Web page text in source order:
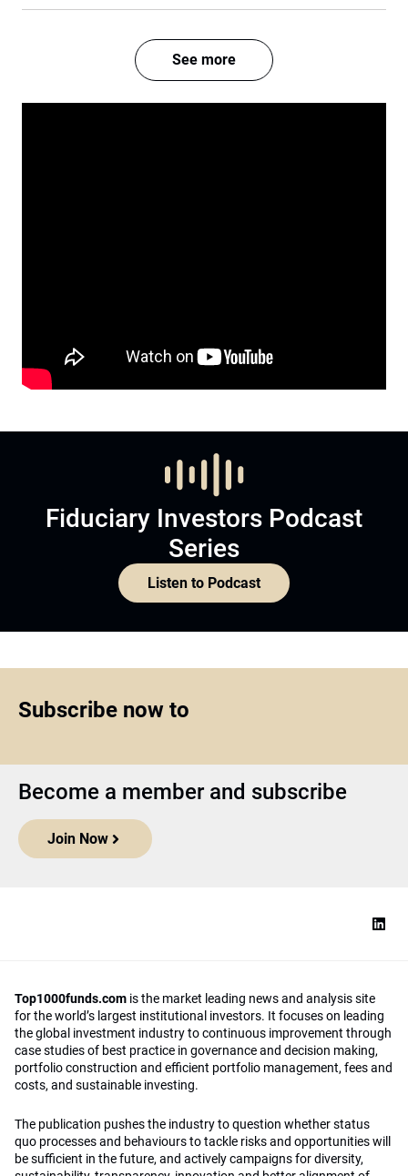
See more
Fiduciary Investors Podcast
Series
Listen to Podcast
Subscribe now to
Become a member and subscribe
Join Now
Top1000funds.com is the market leading news and analysis site
for the world’s largest institutional investors. It focuses on leading
the global investment industry to continuous improvement through
case studies of best practice in governance and decision making,
portfolio construction and efficient portfolio management, fees and
costs, and sustainable investing.
The publication pushes the industry to question whether status
quo processes and behaviours to tackle risks and opportunities will
be sufficient in the future, and actively campaigns for diversity,